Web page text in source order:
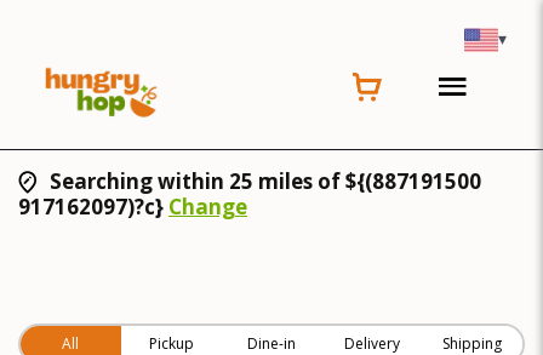
▾
Searching within 25 miles of ${(887191500
917162097)?c} Change
All Pickup Dine-in Delivery Shipping